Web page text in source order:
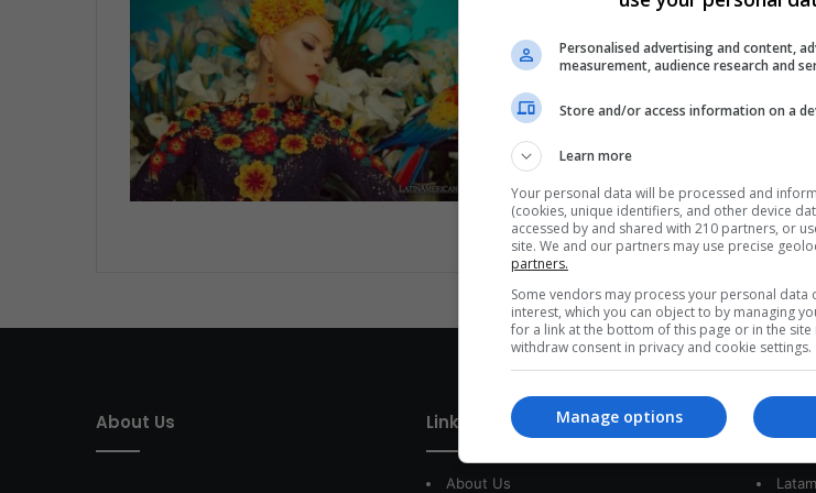
Mexican Icon Yuri
Corridos Tumbados if
Reject Violence and
Yuri's latest album, Yuri y sus
Read More »
About Us Link of interest
About Us
Our
Personalised advertising and content,
measurement, audience research and
Store and/or access information on a
Learn more
Your personal data will be processed and
(cookies, unique identifiers, and other device
accessed by and shared with 210 partners, or
site. We and our partners may use precise
partners.
Some vendors may process your personal data
interest, which you can object to by managing
for a link at the bottom of this page or in the
withdraw consent in privacy and cookie settings.
Manage options